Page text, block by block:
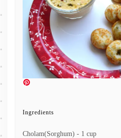
Ingredients
Cholam(Sorghum) - 1 cup